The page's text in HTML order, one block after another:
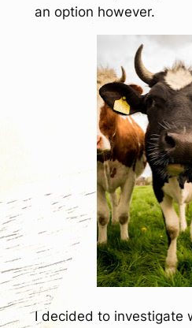
an option however.
I decided to investigate